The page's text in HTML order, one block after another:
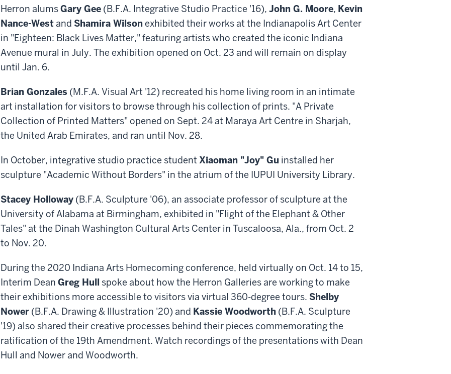
Herron alumsGary Gee (B.F.A. Integrative Studio Practice '16), John G. Moore, Kevin
Nance-Westand Shamira Wilsonexhibited their works at the Indianapolis Art Center
in "Eighteen: Black Lives Matter," featuring artists who created the iconic Indiana
Avenue mural in July. The exhibition opened on Oct. 23 and will remain on display
until Jan. 6.
Brian Gonzales (M.F.A. Visual Art '12) recreated his home living room in an intimate
art installation for visitors to browse through his collection of prints. "A Private
Collection of Printed Matters" opened on Sept. 24 at Maraya Art Centre in Sharjah,
the United Arab Emirates, and ran until Nov. 28.
In October, integrative studio practice student Xiaoman "Joy" Gu installed her
sculpture "Academic Without Borders" in the atrium of the IUPUI University Library.
Stacey Holloway (B.F.A. Sculpture '06), an associate professor of sculpture at the
University of Alabama at Birmingham, exhibited in "Flight of the Elephant & Other
Tales" at the Dinah Washington Cultural Arts Center in Tuscaloosa, Ala., from Oct. 2
to Nov. 20.
During the 2020 Indiana Arts Homecoming conference, held virtually on Oct. 14 to 15,
Interim Dean Greg Hull spoke about how the Herron Galleries are working to make
their exhibitions more accessible to visitors via virtual 360-degree tours. Shelby
Nower (B.F.A. Drawing & Illustration '20) and Kassie Woodworth (B.F.A. Sculpture
'19) also shared their creative processes behind their pieces commemorating the
ratification of the 19th Amendment. Watch recordings of the presentations with Dean
Hull and Nower and Woodworth.